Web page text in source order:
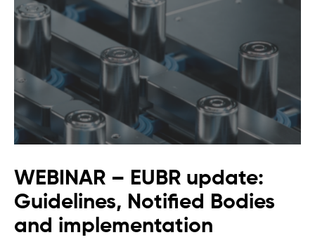
WEBINAR – EUBR update:
Guidelines, Notified Bodies
and implementation